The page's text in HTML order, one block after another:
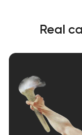
Real